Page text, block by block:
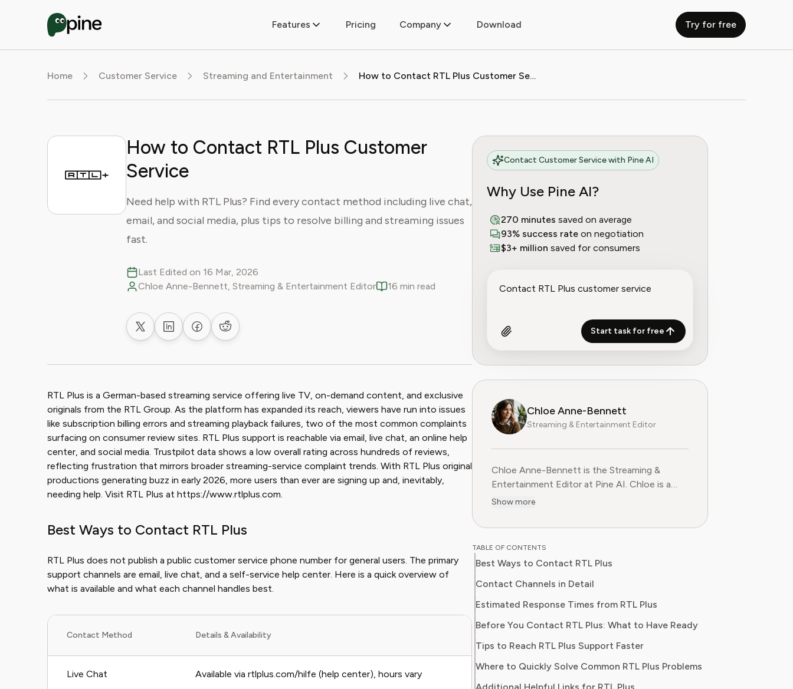
Features Pricing Company Download Try for free
Home Customer Service Streaming and Entertainment How to Contact RTL Plus Customer Service
How to Contact RTL Plus Customer
Service
Need help with RTL Plus? Find every contact method including live chat,
email, and social media, plus tips to resolve billing and streaming issues
fast.
Last Edited on 16 Mar, 2026
Chloe Anne-Bennett, Streaming & Entertainment Editor
16 min read
Share on XShare on LinkedIn
Share on Facebook
Share on Reddit
RTL Plus is a German-based streaming service offering live TV, on-demand content, and exclusive
originals from the RTL Group. As the platform has expanded its reach, viewers have run into issues
like subscription billing errors and streaming playback failures, two of the most common complaints
surfacing on consumer review sites. RTL Plus support is reachable via email, live chat, an online help
center, and social media. Trustpilot data shows a low overall rating across hundreds of reviews,
reflecting frustration that mirrors broader streaming-service complaint trends. With RTL Plus original
productions generating buzz in early 2026, more users than ever are signing up and, inevitably,
needing help. Visit RTL Plus at https://www.rtlplus.com.
Best Ways to Contact RTL Plus
RTL Plus does not publish a public customer service phone number for general users. The primary
support channels are email, live chat, and a self-service help center. Here is a quick overview of
what is available and what each channel handles best.
Contact Method Details & Availability
Live Chat Available via rtlplus.com/hilfe (help center), hours vary Technical issues, account questions, quick answers
Contact Customer Service with Pine AI
Why Use Pine AI?
270 minutes saved on average
93% success rate on negotiation
$3+ million saved for consumers
Start task for free
Chloe Anne-Bennett
Streaming & Entertainment Editor
Chloe Anne-Bennett is the Streaming &
Entertainment Editor at Pine AI. Chloe is a
leading voice on the business of streaming,
digital media. Before contributing to Pine AI,
on everything from box office trends to the
impact of streaming services on traditional
industry knowledge to provide our readers
with insightful analysis of the latest trends,
helping them make sense of their
subscriptions and where to hit the sweet
spots in how to handle customer service reps.
Show more
TABLE OF CONTENTS
Best Ways to Contact RTL Plus
Contact Channels in Detail
Estimated Response Times from RTL Plus
Before You Contact RTL Plus: What to Have Ready
Tips to Reach RTL Plus Support Faster
Where to Quickly Solve Common RTL Plus Problems
Additional Helpful Links for RTL Plus